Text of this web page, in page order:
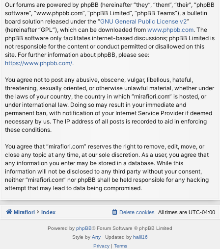
Our forums are powered by phpBB (hereinafter “they”, “them”, “their”, “phpBB
software”, “www.phpbb.com”, “phpBB Limited”, “phpBB Teams”), a bulletin
board solution released under the “GNU General Public License v2”
(hereinafter “GPL”), which can be downloaded from www.phpbb.com. The
phpBB software only facilitates internet-based discussions; phpBB Limited is
not responsible for the content or conduct permitted or disallowed on this
site. For further information about phpBB, please see:
https://www.phpbb.com/.
You agree not to post any abusive, obscene, vulgar, libellous, hateful,
threatening, sexually oriented, or otherwise unlawful material, whether under
the laws of your country, the country in which “mirafiori.com” is hosted, or
under international law. Doing so may result in your immediate and
permanent ban, with notification of your Internet Service Provider if deemed
necessary by us. The IP address of all posts is recorded to aid in enforcing
these conditions.
You agree that “mirafiori.com” reserves the right to remove, edit, move, or
close any topic at any time, at our sole discretion. As a user, you agree that
any information you enter may be stored in a database. While this
information will not be disclosed to any third party without your consent,
neither “mirafiori.com” nor phpBB shall be held responsible for any hacking
attempt that may lead to data being compromised.
Mirafiori Index All times are UTC-04:00
Delete cookies
Powered by phpBB® Forum Software © phpBB Limited
Style by Arty · Updated by halil16
Privacy| Terms